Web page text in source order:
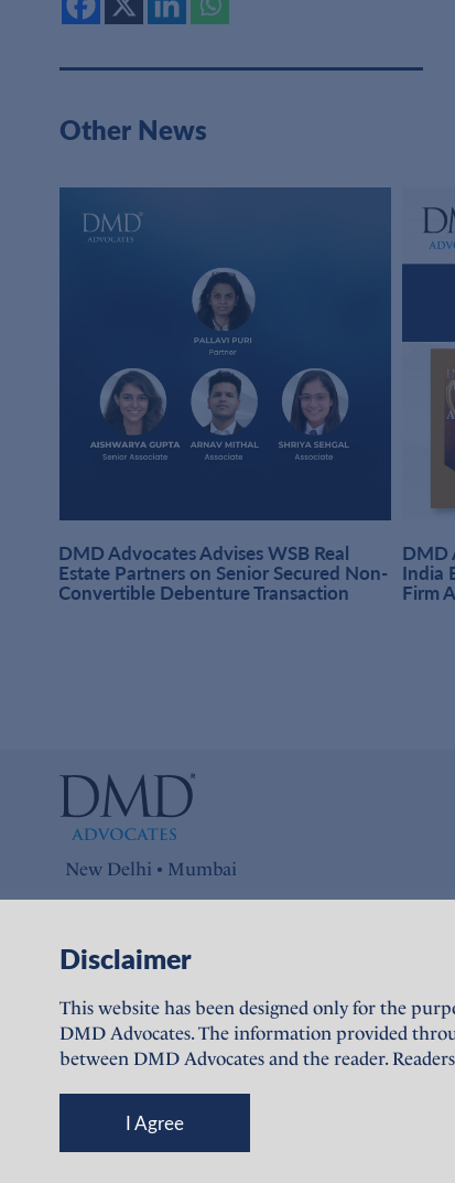
Other News
DMD Advocates Advises WSB Real
Estate Partners on Senior Secured Non-
Convertible Debenture Transaction
DMD
India
Firm
New Delhi • Mumbai
Disclaimer
This website has been designed only for the
DMD Advocates. The information provided
between DMD Advocates and the reader.
I Agree